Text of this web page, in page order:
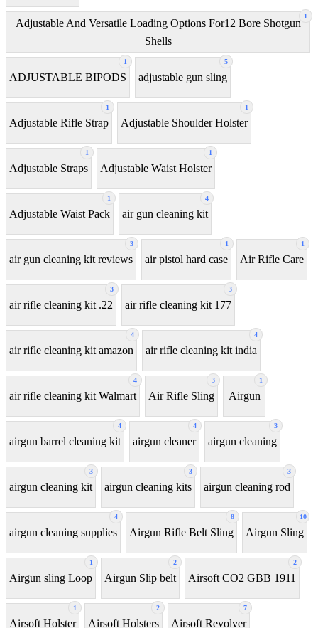
1
Adjustable And Versatile Loading Options For12 Bore Shotgun
Shells
1
ADJUSTABLE BIPODS
5
adjustable gun sling
1
Adjustable Rifle Strap
1
Adjustable Shoulder Holster
1
Adjustable Straps
1
Adjustable Waist Holster
1
Adjustable Waist Pack
4
air gun cleaning kit
3
air gun cleaning kit reviews
1
air pistol hard case
1
Air Rifle Care
3
air rifle cleaning kit .22
3
air rifle cleaning kit 177
4
air rifle cleaning kit amazon
4
air rifle cleaning kit india
4
air rifle cleaning kit Walmart
3
Air Rifle Sling
1
Airgun
4
airgun barrel cleaning kit
4
airgun cleaner
3
airgun cleaning
3
airgun cleaning kit
3
airgun cleaning kits
3
airgun cleaning rod
4
airgun cleaning supplies
8
Airgun Rifle Belt Sling
10
Airgun Sling
1
Airgun sling Loop
2
Airgun Slip belt
2
Airsoft CO2 GBB 1911
1
Airsoft Holster
2
Airsoft Holsters
7
Airsoft Revolver